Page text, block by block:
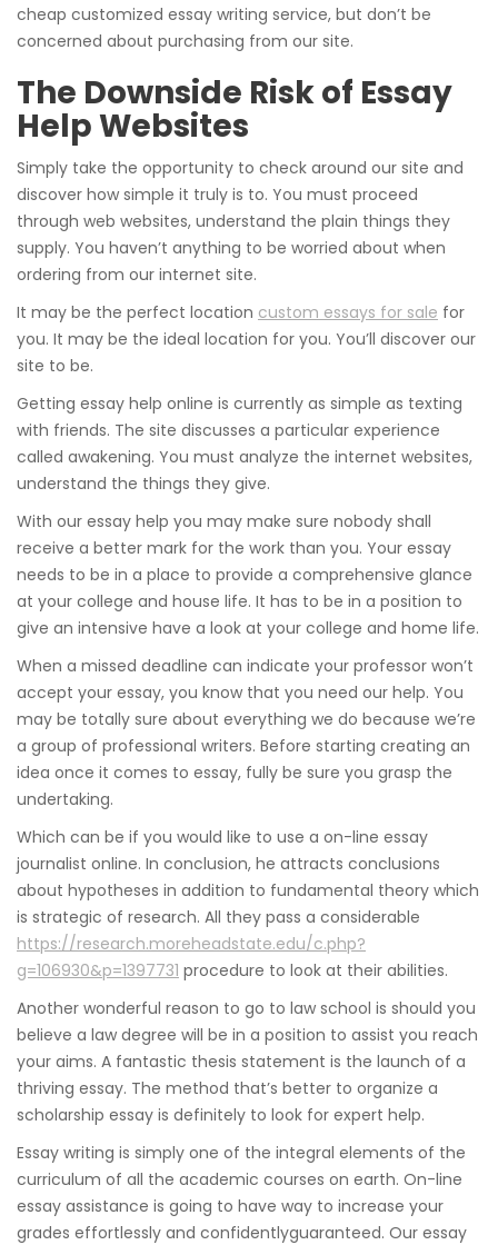
cheap customized essay writing service, but don’t be
concerned about purchasing from our site.
The Downside Risk of Essay
Help Websites
Simply take the opportunity to check around our site and
discover how simple it truly is to. You must proceed
through web websites, understand the plain things they
supply. You haven’t anything to be worried about when
ordering from our internet site.
It may be the perfect location custom essays for sale for
you. It may be the ideal location for you. You’ll discover our
site to be.
Getting essay help online is currently as simple as texting
with friends. The site discusses a particular experience
called awakening. You must analyze the internet websites,
understand the things they give.
With our essay help you may make sure nobody shall
receive a better mark for the work than you. Your essay
needs to be in a place to provide a comprehensive glance
at your college and house life. It has to be in a position to
give an intensive have a look at your college and home life.
When a missed deadline can indicate your professor won’t
accept your essay, you know that you need our help. You
may be totally sure about everything we do because we’re
a group of professional writers. Before starting creating an
idea once it comes to essay, fully be sure you grasp the
undertaking.
Which can be if you would like to use a on-line essay
journalist online. In conclusion, he attracts conclusions
about hypotheses in addition to fundamental theory which
is strategic of research. All they pass a considerable
https://research.moreheadstate.edu/c.php?
g=106930&p=1397731 procedure to look at their abilities.
Another wonderful reason to go to law school is should you
believe a law degree will be in a position to assist you reach
your aims. A fantastic thesis statement is the launch of a
thriving essay. The method that’s better to organize a
scholarship essay is definitely to look for expert help.
Essay writing is simply one of the integral elements of the
curriculum of all the academic courses on earth. On-line
essay assistance is going to have way to increase your
grades effortlessly and confidentlyguaranteed. Our essay